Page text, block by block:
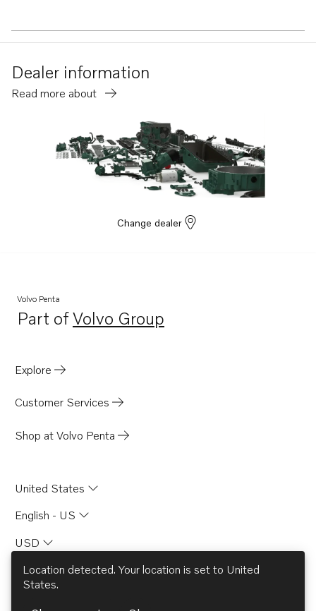
Dealer information
Read more about
Change dealer
Volvo Penta
Part ofVolvo Group
Opens in a new tab
Explore
Customer Services
Shop at Volvo Penta
United States
English - US
USD
Location detected. Your location is set to United
States.